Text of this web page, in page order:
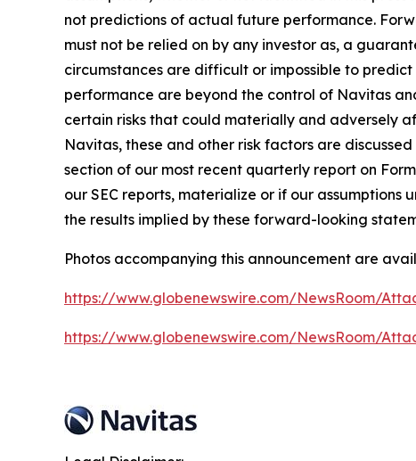
not predictions of actual future performance.
must not be relied on by any investor as, a
circumstances are difficult or impossible to
performance are beyond the control of Navitas
certain risks that could materially and adversely
Navitas, these and other risk factors are
section of our most recent quarterly report on
our SEC reports, materialize or if our
the results implied by these forward-looking
Photos accompanying this announcement are
https://www.globenewswire.com/NewsRoom/
https://www.globenewswire.com/NewsRoom/